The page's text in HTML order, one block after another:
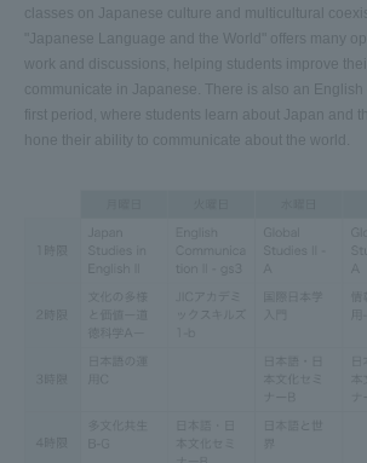
classes on Japanese culture and multicultural
"Japanese Language and the World" offers many
work and discussions, helping students improve
communicate in Japanese. There is also an
first period, where students learn about Japan and
hone their ability to communicate about the world.